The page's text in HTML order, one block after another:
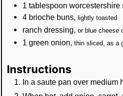
1 tablespoon worcestershire
4 brioche buns,lightly toasted
ranch dressing,or blue cheese
1 green onion,thin sliced, as a
Instructions
In a saute pan over medium